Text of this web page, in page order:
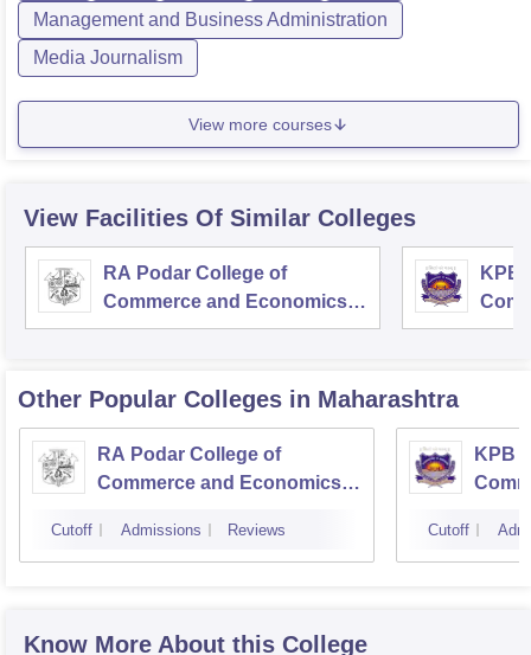
Management and Business Administration
Media Journalism
View more courses
View Facilities Of Similar Colleges
RA Podar College of
Commerce and Economics,
Mumbai
KPB
Other Popular Colleges in Maharashtra
RA Podar College of
Commerce and Economics,
Cutoff Admissions Reviews
KPB
Cutoff
Know More About this College